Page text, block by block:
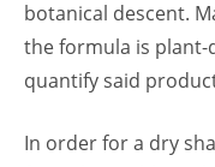
botanical descent.
the formula is plant-
quantify said
In order for a dry